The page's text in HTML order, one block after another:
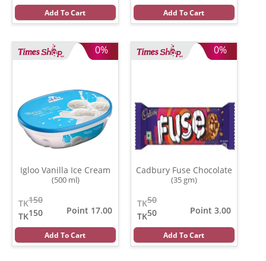
Add To Cart Add To Cart
0%
Igloo Vanilla Ice Cream
(500 ml)
150
TK
150
TK
Point 17.00
Add To Cart
0%
Cadbury Fuse Chocolate
(35 gm)
50
TK
50
TK
Point 3.00
Add To Cart